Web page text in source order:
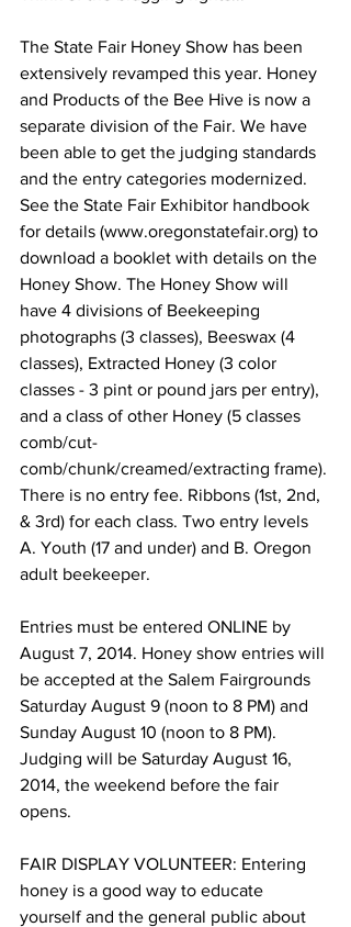
The State Fair Honey Show has been
extensively revamped this year. Honey
and Products of the Bee Hive is now a
separate division of the Fair. We have
been able to get the judging standards
and the entry categories modernized.
See the State Fair Exhibitor handbook
for details (www.oregonstatefair.org) to
download a booklet with details on the
Honey Show. The Honey Show will
have 4 divisions of Beekeeping
photographs (3 classes), Beeswax (4
classes), Extracted Honey (3 color
classes - 3 pint or pound jars per entry),
and a class of other Honey (5 classes
comb/cut-
comb/chunk/creamed/extracting frame).
There is no entry fee. Ribbons (1st, 2nd,
& 3rd) for each class. Two entry levels
A. Youth (17 and under) and B. Oregon
adult beekeeper.
Entries must be entered ONLINE by
August 7, 2014. Honey show entries will
be accepted at the Salem Fairgrounds
Saturday August 9 (noon to 8 PM) and
Sunday August 10 (noon to 8 PM).
Judging will be Saturday August 16,
2014, the weekend before the fair
opens.
FAIR DISPLAY VOLUNTEER: Entering
honey is a good way to educate
yourself and the general public about